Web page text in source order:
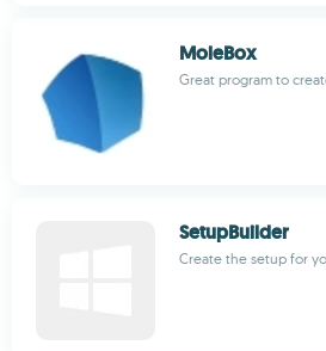
MoleBox
Great program to
SetupBuilder
Create the setup for